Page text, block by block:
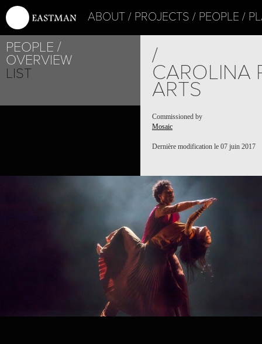
ABOUT PROJECTS PEOPLE
PEOPLE
OVERVIEW
LIST
/
CAROLINA
ARTS
Commissioned by
Mosaic
Dernière modification le 07 juin 2017